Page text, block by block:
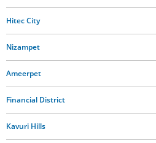
Hitec City
Nizampet
Ameerpet
Financial District
Kavuri Hills